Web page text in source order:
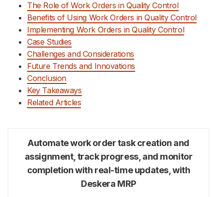
The Role of Work Orders in Quality Control
Benefits of Using Work Orders in Quality Control
Implementing Work Orders in Quality Control
Case Studies
Challenges and Considerations
Future Trends and Innovations
Conclusion
Key Takeaways
Related Articles
Automate work order task creation and
assignment, track progress, and monitor
completion with real-time updates, with
Deskera MRP